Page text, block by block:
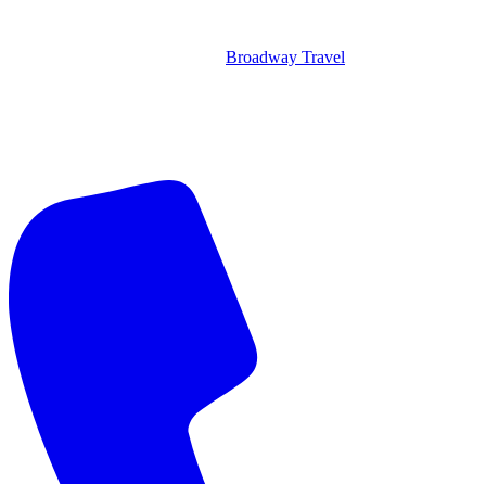
Broadway Travel